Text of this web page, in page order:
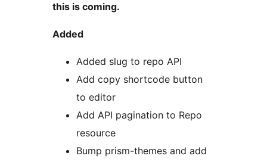
this is coming.
Added
Added slug to repo API
Add copy shortcode button
to editor
Add API pagination to Repo
resource
Bump prism-themes and add